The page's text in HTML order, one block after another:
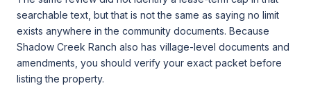
searchable text, but that is not the same as saying no limit
exists anywhere in the community documents. Because
Shadow Creek Ranch also has village-level documents and
amendments, you should verify your exact packet before
listing the property.